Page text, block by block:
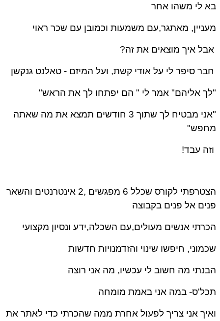
לי משהו אחר
מאתגר,עם משמעות וכמובן עם שכר ראוי
איך מוצאים את זה?
סיפר לי על אודי קשת, ועל המיזם -טאלנט גנקשן
אליהם" אמר לי " הם יפתחו לך את הראש"
"אני מבטיח לך שתוך 3 חודשים תמצא את מה שאתה
עבד!
הצטרפתי לקורס שכלל 6 מפגשים ,2 אינטרנטים והשאר
אל פנים בקבוצה
אנשים מעולים,עם השכלה,ידע ונסיון מקצועי
חיפשו שינוי והזדמנויות חדשות
מה חשוב לי עכשיו, מה אני רוצה
במה אני באמת מומחה
אני צריך לפעול אחרת ממה שהכרתי כדי לאתר את